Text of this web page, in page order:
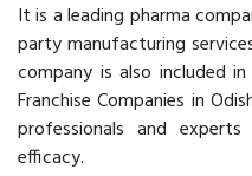
It is a leading pharma
party manufacturing
company is also included
Franchise Companies in
professionals and
efficacy.